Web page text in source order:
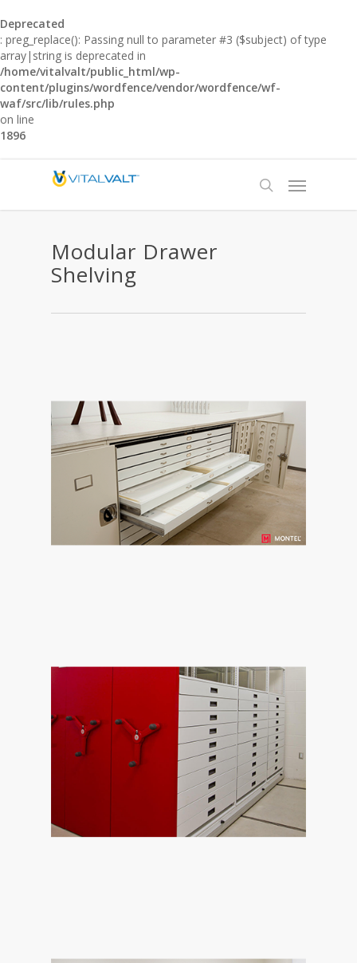
Deprecated
: preg_replace(): Passing null to parameter #3 ($subject) of type
array|string is deprecated in
/home/vitalvalt/public_html/wp-
content/plugins/wordfence/vendor/wordfence/wf-
waf/src/lib/rules.php
on line
1896
Modular Drawer
Shelving